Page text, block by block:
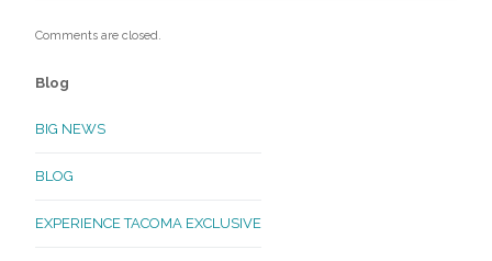
Comments are closed.
Blog
BIG NEWS
BLOG
EXPERIENCE TACOMA EXCLUSIVE